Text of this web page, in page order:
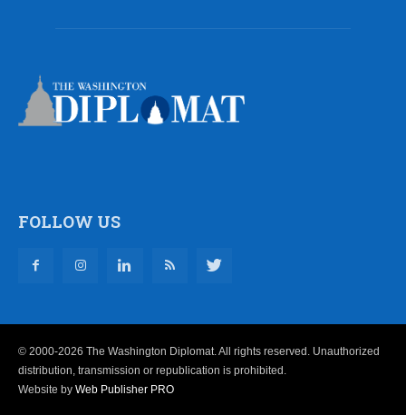
FOLLOW US
© 2000-2026 The Washington Diplomat. All rights reserved. Unauthorized
distribution, transmission or republication is prohibited.
Website by Web Publisher PRO